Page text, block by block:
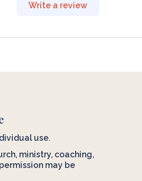
Write a review
use.
ministry, coaching,
may be